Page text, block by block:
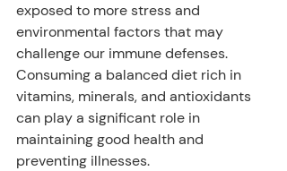
exposed to more stress and
environmental factors that may
challenge our immune defenses.
Consuming a balanced diet rich in
vitamins, minerals, and antioxidants
can play a significant role in
maintaining good health and
preventing illnesses.